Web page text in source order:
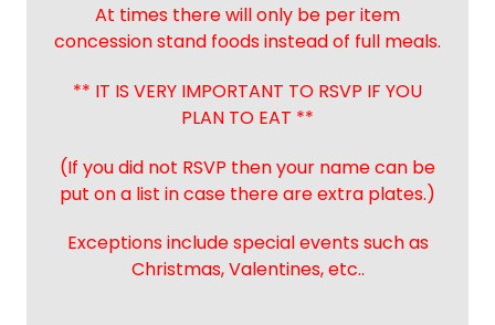
At times there will only be per item
concession stand foods instead of full meals.
** IT IS VERY IMPORTANT TO RSVP IF YOU
PLAN TO EAT **
(If you did not RSVP then your name can be
put on a list in case there are extra plates.)
Exceptions include special events such as
Christmas, Valentines, etc..